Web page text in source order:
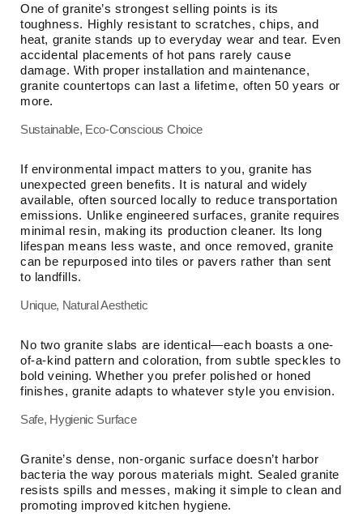
One of granite’s strongest selling points is its
toughness. Highly resistant to scratches, chips, and
heat, granite stands up to everyday wear and tear. Even
accidental placements of hot pans rarely cause
damage. With proper installation and maintenance,
granite countertops can last a lifetime, often 50 years or
more.
Sustainable, Eco-Conscious Choice
If environmental impact matters to you, granite has
unexpected green benefits. It is natural and widely
available, often sourced locally to reduce transportation
emissions. Unlike engineered surfaces, granite requires
minimal resin, making its production cleaner. Its long
lifespan means less waste, and once removed, granite
can be repurposed into tiles or pavers rather than sent
to landfills.
Unique, Natural Aesthetic
No two granite slabs are identical—each boasts a one-
of-a-kind pattern and coloration, from subtle speckles to
bold veining. Whether you prefer polished or honed
finishes, granite adapts to whatever style you envision.
Safe, Hygienic Surface
Granite’s dense, non-organic surface doesn’t harbor
bacteria the way porous materials might. Sealed granite
resists spills and messes, making it simple to clean and
promoting improved kitchen hygiene.